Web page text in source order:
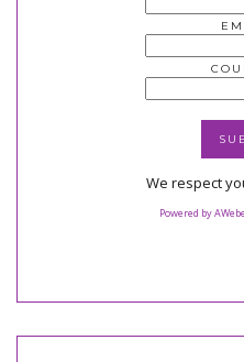
We respect
Powered by